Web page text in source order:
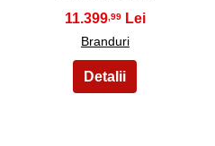
11.399,99
Branduri